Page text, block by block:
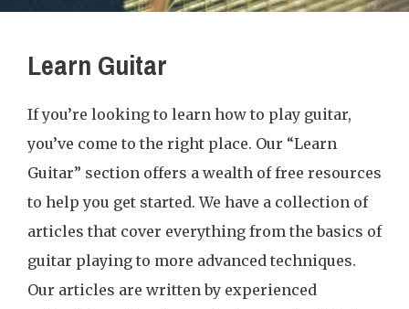
Learn Guitar
If you’re looking to learn how to play guitar,
you’ve come to the right place. Our “Learn
Guitar” section offers a wealth of free resources
to help you get started. We have a collection of
articles that cover everything from the basics of
guitar playing to more advanced techniques.
Our articles are written by experienced